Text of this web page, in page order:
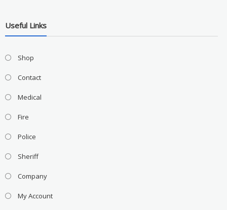
Useful Links
Shop
Contact
Medical
Fire
Police
Sheriff
Company
My Account